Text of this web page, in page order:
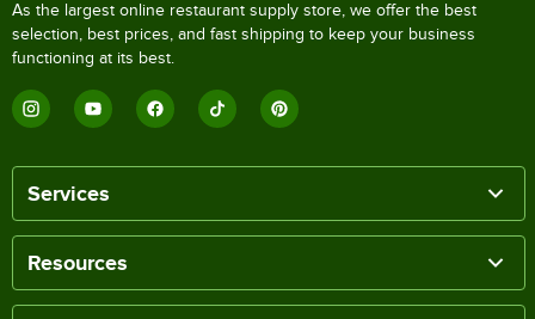
As the largest online restaurant supply store, we offer the best
selection, best prices, and fast shipping to keep your business
functioning at its best.
Services
Resources